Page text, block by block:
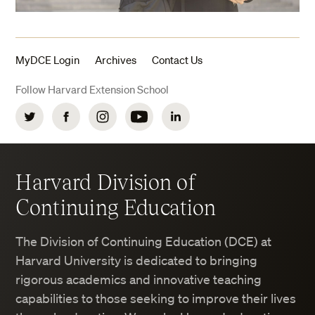
MyDCE Login Archives Contact Us
Follow Harvard Extension School
Twitter FacebookInstagramYouTubeLinkedIn
Harvard Division of
Continuing Education
The Division of Continuing Education (DCE) at
Harvard University is dedicated to bringing
rigorous academics and innovative teaching
capabilities to those seeking to improve their lives